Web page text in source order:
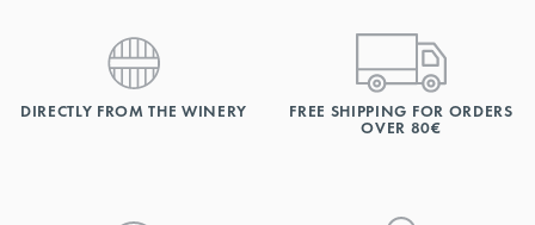
DIRECTLY FROM THE WINERY
FREE SHIPPING FOR ORDERS
OVER 80€